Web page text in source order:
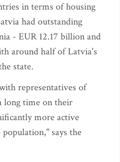
in terms of housing
had outstanding
- EUR 12.17 billion and
around half of Latvia's
state.
representatives of
long time on their
more active
says the